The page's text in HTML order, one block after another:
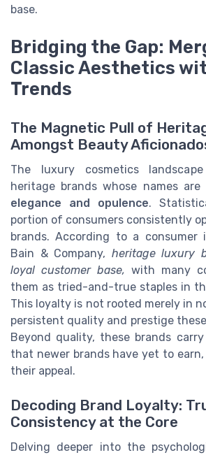
base.
Bridging the Gap:
Classic Aesthetics
Trends
The Magnetic Pull of
Amongst Beauty
The luxury cosmetics
heritage brands whose names
elegance and opulence.
portion of consumers consistently
brands. According to a consumer
Bain & Company, heritage luxury
loyal customer base, with many
them as tried-and-true staples in
This loyalty is not rooted merely in
persistent quality and prestige
Beyond quality, these brands
that newer brands have yet to
their appeal.
Decoding Brand Loyalty:
Consistency at the Core
Delving deeper into the